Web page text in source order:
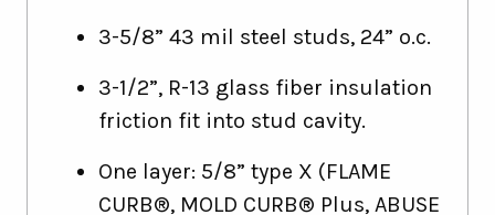
3-5/8” 43 mil steel studs, 24” o.c.
3-1/2”, R-13 glass fiber insulation
friction fit into stud cavity.
One layer: 5/8” type X (FLAME
CURB®, MOLD CURB® Plus, ABUSE